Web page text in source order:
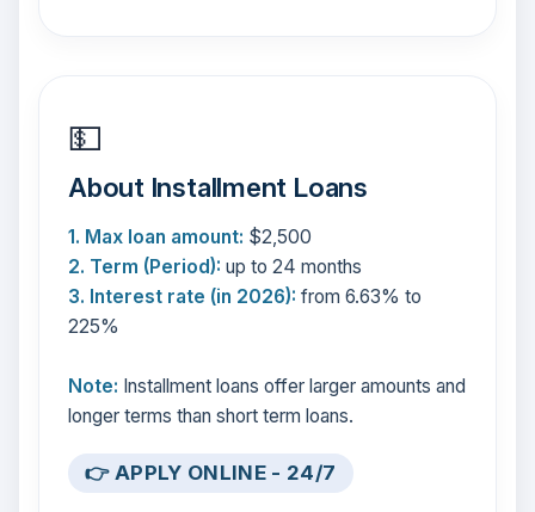
💵
About Installment Loans
1. Max loan amount: $2,500
2. Term (Period): up to 24 months
3. Interest rate (in 2026): from 6.63% to
225%
Note: Installment loans offer larger amounts and
longer terms than short term loans.
👉 APPLY ONLINE - 24/7